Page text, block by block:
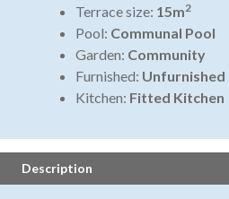
Terrace size: 15m2
Pool: Communal Pool
Garden: Community
Furnished: Unfurnished
Kitchen: Fitted Kitchen
Description